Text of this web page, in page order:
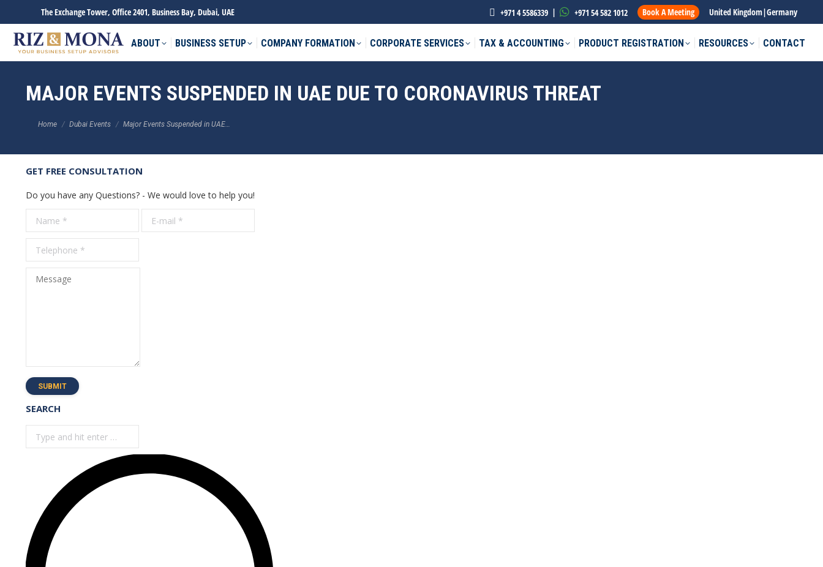
The Exchange Tower, Office 2401, Business Bay, Dubai, UAE +971 4 5586339 | +971 54 582 1012 Book A Meeting United Kingdom|Germany
ABOUT BUSINESS SETUP COMPANY FORMATION CORPORATE SERVICES TAX & ACCOUNTING PRODUCT REGISTRATION RESOURCES CONTACT
MAJOR EVENTS SUSPENDED IN UAE DUE TO CORONAVIRUS THREAT
Home Dubai Events Major Events Suspended in UAE…
GET FREE CONSULTATION
Do you have any Questions? - We would love to help you!
Name *
E-mail *
Message
SUBMIT
SEARCH
Search: